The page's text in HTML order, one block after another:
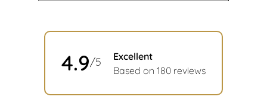
4.9/5
Excellent
Based on 180 reviews